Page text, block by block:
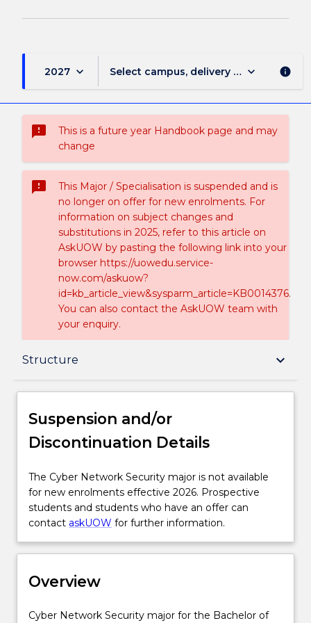
2027 keyboard_arrow_down Select campus, delivery mode, and
keyboard_arrow_down info
sms_failed
This is a future year Handbook page and may
change
sms_failed
This Major / Specialisation is suspended and is
no longer on offer for new enrolments. For
information on subject changes and
substitutions in 2025, refer to this article on
AskUOW by pasting the following link into your
browser https://uowedu.service-
now.com/askuow?
id=kb_article_view&sysparm_article=KB0014376.
You can also contact the AskUOW team with
your enquiry.
Structure keyboard_arrow_down
Suspension and/or Discontinuation Details
Delivery
Structure
Credit for prior learning
Suspension and/or
Discontinuation Details
The
Cyber
Network
Security
is
available
new
The Cyber Network Security major is not available
for new enrolments effective 2026. Prospective
students and students who have an offer can
contact askUOW for further information.
Overview
Cyber
Cyber Network Security major for the Bachelor of